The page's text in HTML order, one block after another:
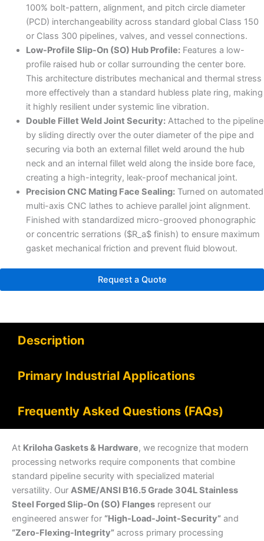
100% bolt-pattern, alignment, and pitch circle diameter
(PCD) interchangeability across standard global Class 150
or Class 300 pipelines, valves, and vessel connections.
Low-Profile Slip-On (SO) Hub Profile:Features a low-
profile raised hub or collar surrounding the center bore.
This architecture distributes mechanical and thermal stress
more effectively than a standard hubless plate ring, making
it highly resilient under systemic line vibration.
Double Fillet Weld Joint Security:Attached to the pipeline
by sliding directly over the outer diameter of the pipe and
securing via both an external fillet weld around the hub
neck and an internal fillet weld along the inside bore face,
creating a high-integrity, leak-proof mechanical joint.
Precision CNC Mating Face Sealing:Turned on automated
multi-axis CNC lathes to achieve parallel joint alignment.
Finished with standardized micro-grooved phonographic
or concentric serrations ($R_a$ finish) to ensure maximum
gasket mechanical friction and prevent fluid blowout.
Request a Quote
Description
Primary Industrial Applications
Frequently Asked Questions (FAQs)
At Kriloha Gaskets & Hardware, we recognize that modern
processing networks require components that combine
standard pipeline security with specialized material
versatility. Our ASME/ANSI B16.5 Grade 304L Stainless
Steel Forged Slip-On (SO) Flanges represent our
engineered answer for “High-Load-Joint-Security” and
“Zero-Flexing-Integrity” across primary processing